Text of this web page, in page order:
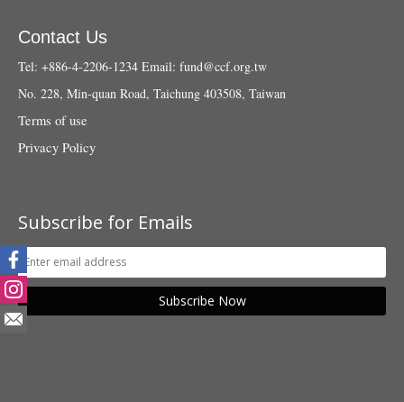
Contact Us
Tel: +886-4-2206-1234 Email: fund@ccf.org.tw
No. 228, Min-quan Road, Taichung 403508, Taiwan
Terms of use
Privacy Policy
Subscribe for Emails
Subscribe Now